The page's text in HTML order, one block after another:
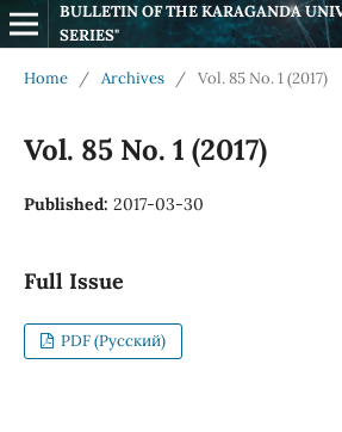
BULLETIN OF THE KARAGANDA
SERIES"
Home / Archives / Vol. 85 No. 1 (2017)
Vol. 85 No. 1 (2017)
Published: 2017-03-30
Full Issue
PDF (Русский)